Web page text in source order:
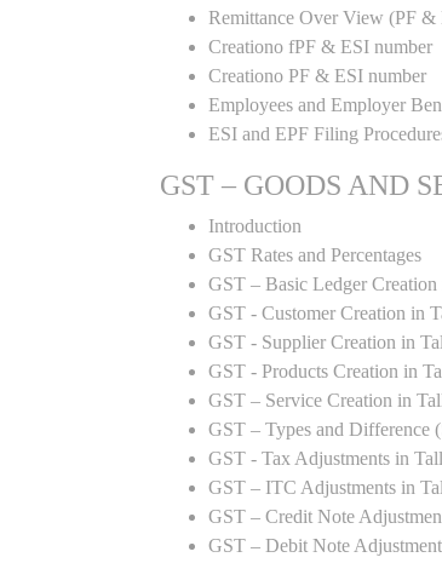
Remittance Over View (PF &
Creationo fPF & ESI number
Creationo PF & ESI number
Employees and Employer
ESI and EPF Filing
GST – GOODS AND
Introduction
GST Rates and Percentages
GST – Basic Ledger
GST - Customer Creation in
GST - Supplier Creation in
GST - Products Creation in
GST – Service Creation in
GST – Types and
GST - Tax Adjustments in
GST – ITC Adjustments in
GST – Credit Note
GST – Debit Note